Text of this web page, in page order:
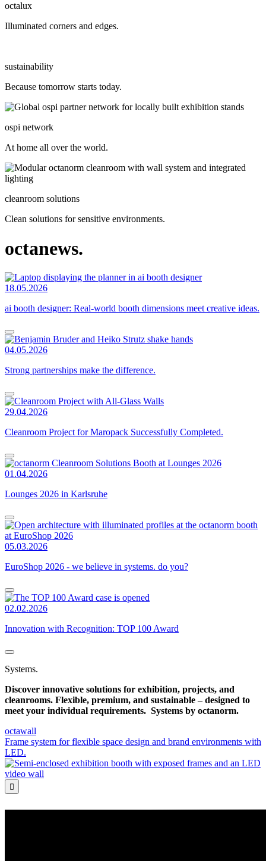
octalux
Illuminated corners and edges.
sustainability
Because tomorrow starts today.
ospi network
At home all over the world.
cleanroom solutions
Clean solutions for sensitive environments.
octanews.
18.05.2026
ai booth designer: Real-world booth dimensions meet creative ideas.
04.05.2026
Strong partnerships make the difference.
29.04.2026
Cleanroom Project for Maropack Successfully Completed.
01.04.2026
Lounges 2026 in Karlsruhe
05.03.2026
EuroShop 2026 - we believe in systems. do you?
02.02.2026
Innovation with Recognition: TOP 100 Award
Systems.
Discover innovative solutions for exhibition, projects, and
cleanrooms. Flexible, premium, and sustainable – designed to
meet your individual requirements. Systems by octanorm.
octawall
Frame system for flexible space design and brand environments with
LED.
